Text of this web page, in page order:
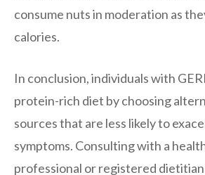
consume nuts in moderation as
calories.
In conclusion, individuals with
protein-rich diet by choosing
sources that are less likely to
symptoms. Consulting with a
professional or registered